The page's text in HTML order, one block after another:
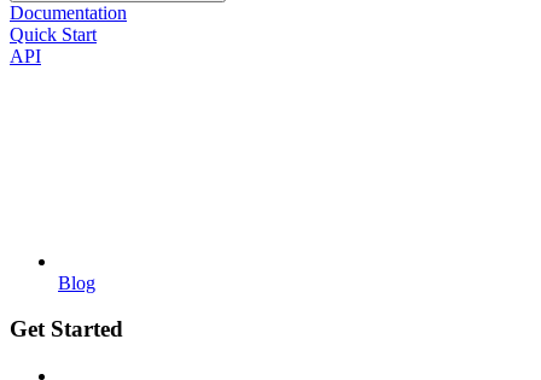
Documentation
Quick Start
API
Blog
Get Started